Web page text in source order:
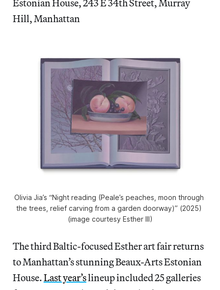
Estonian House, 243 E 34th Street, Murray
Hill, Manhattan
Olivia Jia’s “Night reading (Peale’s peaches, moon through
the trees, relief carving from a garden doorway)” (2025)
(image courtesy Esther III)
The third Baltic-focused Esther art fair returns
to Manhattan’s stunning Beaux-Arts Estonian
House.Last year’slineup included 25 galleries